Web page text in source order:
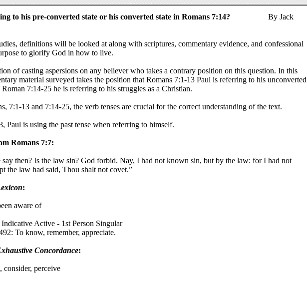
to his pre-converted state or his converted state in Romans 7:14?
By Jack
definitions will be looked at along with scriptures, commentary evidence, and confessional
to glorify God in how to live.
of casting aspersions on any believer who takes a contrary position on this question. In this
material surveyed takes the position that Romans 7:1-13 Paul is referring to his unconverted
Roman 7:14-25 he is referring to his struggles as a Christian.
7:1-13 and 7:14-25, the verb tenses are crucial for the correct understanding of the text.
Paul is using the past tense when referring to himself.
Romans 7:7:
say then? Is the law sin? God forbid. Nay, I had not known sin, but by the law: for I had not
the law had said, Thou shalt not covet.”
:
aware of
Active - 1st Person Singular
To know, remember, appreciate.
Concordance:
consider, perceive